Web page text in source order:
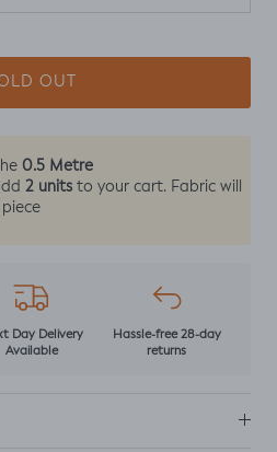
OUT
0.5 Metre
2 units to your cart. Fabric will
Day Delivery
Available
Hassle-free 28-day
returns